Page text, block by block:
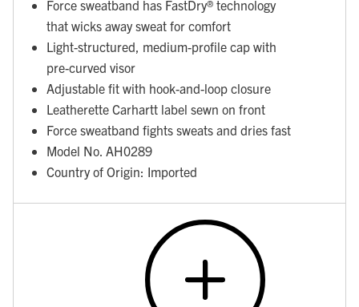
Force sweatband has FastDry® technology
that wicks away sweat for comfort
Light-structured, medium-profile cap with
pre-curved visor
Adjustable fit with hook-and-loop closure
Leatherette Carhartt label sewn on front
Force sweatband fights sweats and dries fast
Model No. AH0289
Country of Origin: Imported